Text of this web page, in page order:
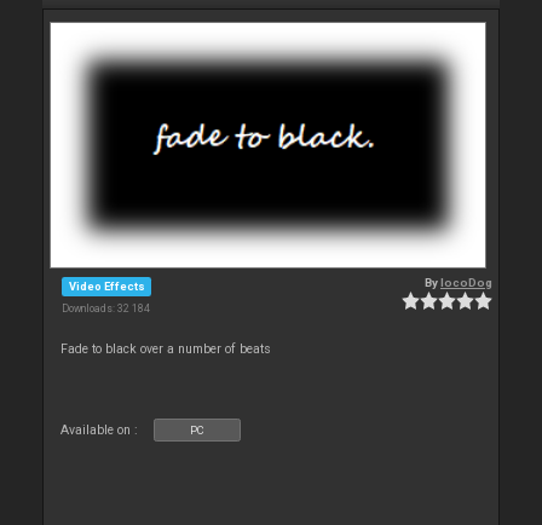
Video Effects
Downloads: 32 184
BylocoDog
Fade to black over a number of beats
Available on : PC